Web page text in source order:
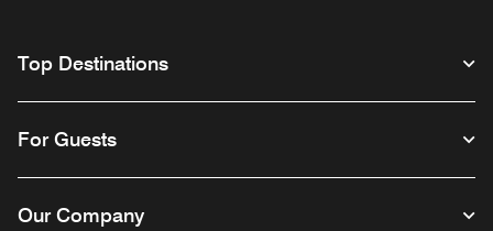
Top Destinations
For Guests
Our Company